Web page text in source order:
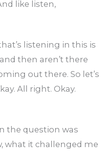
like listen,
listening in this is
then aren’t there
out there. So let’s
All right. Okay.
the question was
what it challenged me